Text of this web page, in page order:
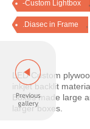
-Custom Lightbox
.Diasec in Frame
LED Custom
inkjet backlit
Boxes made large
larger boxes.